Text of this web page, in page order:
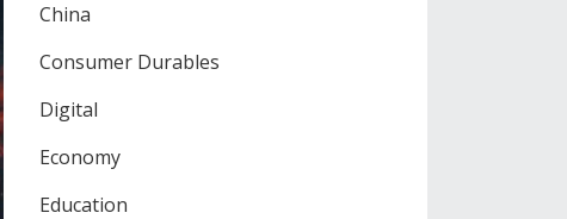
China
Consumer Durables
Digital
Economy
Education